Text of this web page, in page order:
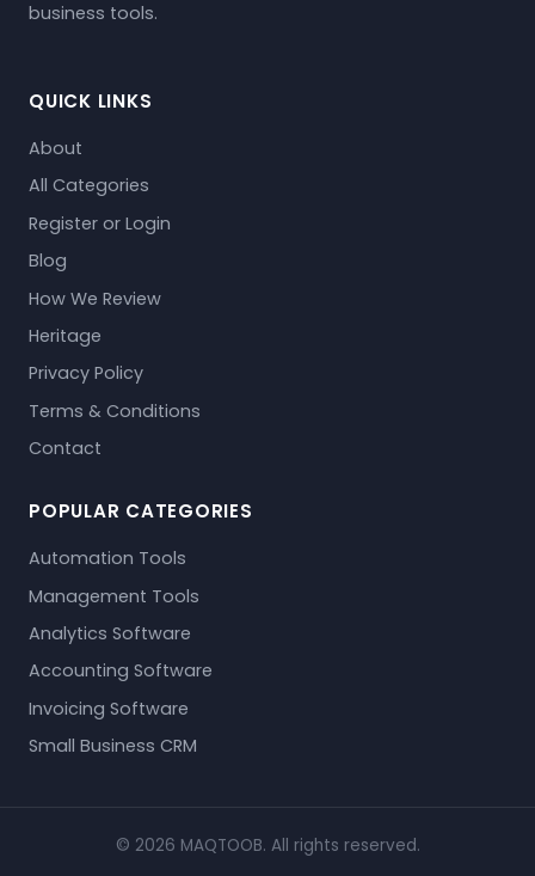
business tools.
QUICK LINKS
About
All Categories
Register or Login
Blog
How We Review
Heritage
Privacy Policy
Terms & Conditions
Contact
POPULAR CATEGORIES
Automation Tools
Management Tools
Analytics Software
Accounting Software
Invoicing Software
Small Business CRM
© 2026 MAQTOOB. All rights reserved.